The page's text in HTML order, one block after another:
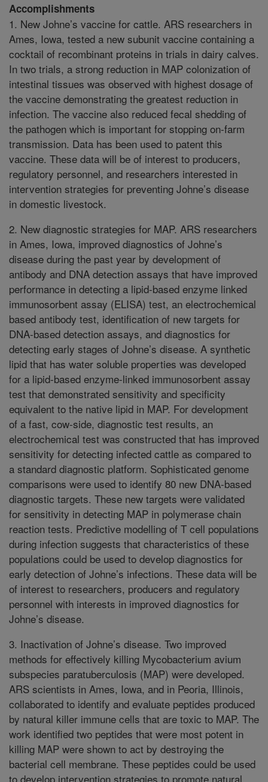
Accomplishments
1. New Johne’s vaccine for cattle. ARS researchers in
Ames, Iowa, tested a new subunit vaccine containing a
cocktail of recombinant proteins in trials in dairy calves.
In two trials, a strong reduction in MAP colonization of
intestinal tissues was observed with highest dosage of
the vaccine demonstrating the greatest reduction in
infection. The vaccine also reduced fecal shedding of
the pathogen which is important for stopping on-farm
transmission. Data has been used to patent this
vaccine. These data will be of interest to producers,
regulatory personnel, and researchers interested in
intervention strategies for preventing Johne’s disease
in domestic livestock.
2. New diagnostic strategies for MAP. ARS researchers
in Ames, Iowa, improved diagnostics of Johne’s
disease during the past year by development of
antibody and DNA detection assays that have improved
performance in detecting a lipid-based enzyme linked
immunosorbent assay (ELISA) test, an electrochemical
based antibody test, identification of new targets for
DNA-based detection assays, and diagnostics for
detecting early stages of Johne’s disease. A synthetic
lipid that has water soluble properties was developed
for a lipid-based enzyme-linked immunosorbent assay
test that demonstrated sensitivity and specificity
equivalent to the native lipid in MAP. For development
of a fast, cow-side, diagnostic test results, an
electrochemical test was constructed that has improved
sensitivity for detecting infected cattle as compared to
a standard diagnostic platform. Sophisticated genome
comparisons were used to identify 80 new DNA-based
diagnostic targets. These new targets were validated
for sensitivity in detecting MAP in polymerase chain
reaction tests. Predictive modelling of T cell populations
during infection suggests that characteristics of these
populations could be used to develop diagnostics for
early detection of Johne’s infections. These data will be
of interest to researchers, producers and regulatory
personnel with interests in improved diagnostics for
Johne’s disease.
3. Inactivation of Johne’s disease. Two improved
methods for effectively killing Mycobacterium avium
subspecies paratuberculosis (MAP) were developed.
ARS scientists in Ames, Iowa, and in Peoria, Illinois,
collaborated to identify and evaluate peptides produced
by natural killer immune cells that are toxic to MAP. The
work identified two peptides that were most potent in
killing MAP were shown to act by destroying the
bacterial cell membrane. These peptides could be used
to develop intervention strategies to promote natural